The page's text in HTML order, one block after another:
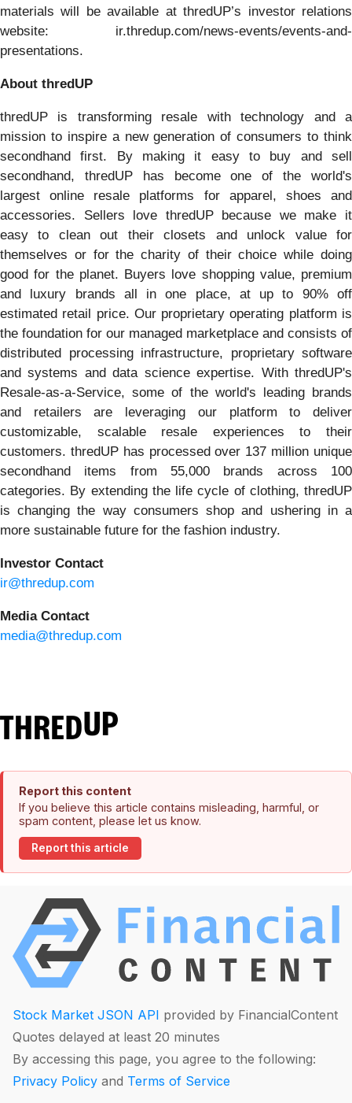
materials will be available at thredUP’s investor relations
website: ir.thredup.com/news-events/events-and-
presentations.
About thredUP
thredUP is transforming resale with technology and a
mission to inspire a new generation of consumers to think
secondhand first. By making it easy to buy and sell
secondhand, thredUP has become one of the world's
largest online resale platforms for apparel, shoes and
accessories. Sellers love thredUP because we make it
easy to clean out their closets and unlock value for
themselves or for the charity of their choice while doing
good for the planet. Buyers love shopping value, premium
and luxury brands all in one place, at up to 90% off
estimated retail price. Our proprietary operating platform is
the foundation for our managed marketplace and consists of
distributed processing infrastructure, proprietary software
and systems and data science expertise. With thredUP's
Resale-as-a-Service, some of the world's leading brands
and retailers are leveraging our platform to deliver
customizable, scalable resale experiences to their
customers. thredUP has processed over 137 million unique
secondhand items from 55,000 brands across 100
categories. By extending the life cycle of clothing, thredUP
is changing the way consumers shop and ushering in a
more sustainable future for the fashion industry.
Investor Contact
ir@thredup.com
Media Contact
media@thredup.com
Report this content
If you believe this article contains misleading, harmful, or
spam content, please let us know.
Report this article
Stock Market JSON API provided by FinancialContent
Quotes delayed at least 20 minutes
By accessing this page, you agree to the following:
Privacy Policy and Terms of Service